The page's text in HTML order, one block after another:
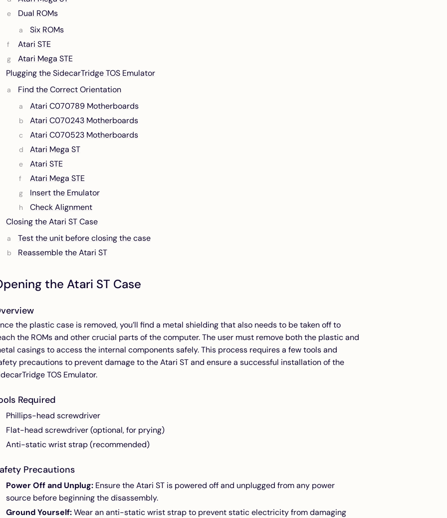
Dual ROMs
Six ROMs
Atari STE
Atari Mega STE
Plugging the SidecarTridge TOS Emulator
Find the Correct Orientation
Atari C070789 Motherboards
Atari C070243 Motherboards
Atari C070523 Motherboards
Atari Mega ST
Atari STE
Atari Mega STE
Insert the Emulator
Check Alignment
Closing the Atari ST Case
Test the unit before closing the case
Reassemble the Atari ST
the Atari ST Case
the plastic case is removed, you’ll find a metal shielding that also needs to be taken off to
the ROMs and other crucial parts of the computer. The user must remove both the plastic and
casings to access the internal components safely. This process requires a few tools and
precautions to prevent damage to the Atari ST and ensure a successful installation of the
TOS Emulator.
Required
Phillips-head screwdriver
Flat-head screwdriver (optional, for prying)
Anti-static wrist strap (recommended)
Precautions
Power Off and Unplug: Ensure the Atari ST is powered off and unplugged from any power
source before beginning the disassembly.
Ground Yourself:Wear an anti-static wrist strap to prevent static electricity from damaging